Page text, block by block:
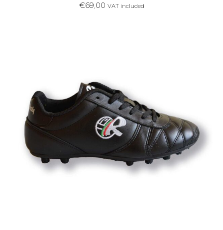
€69,00 VAT included